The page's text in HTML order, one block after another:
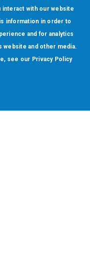
with our website
information in order to
and for analytics
and other media.
see our Privacy Policy